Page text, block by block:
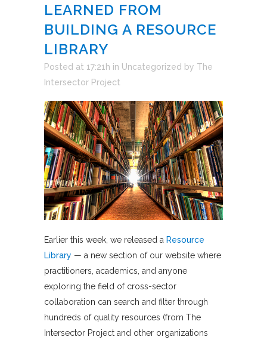
LEARNED FROM
BUILDING A RESOURCE
LIBRARY
Posted at 17:21h in Uncategorized by The
Intersector Project
Earlier this week, we released a Resource
Library — a new section of our website where
practitioners, academics, and anyone
exploring the field of cross-sector
collaboration can search and filter through
hundreds of quality resources (from The
Intersector Project and other organizations